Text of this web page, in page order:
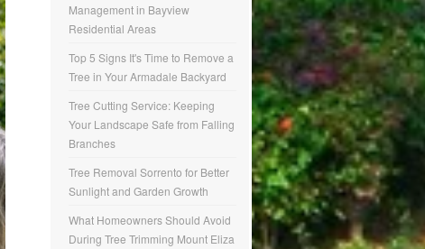
Management in Bayview
Residential Areas
Top 5 Signs It's Time to Remove a
Tree in Your Armadale Backyard
Tree Cutting Service: Keeping
Your Landscape Safe from Falling
Branches
Tree Removal Sorrento for Better
Sunlight and Garden Growth
What Homeowners Should Avoid
During Tree Trimming Mount Eliza